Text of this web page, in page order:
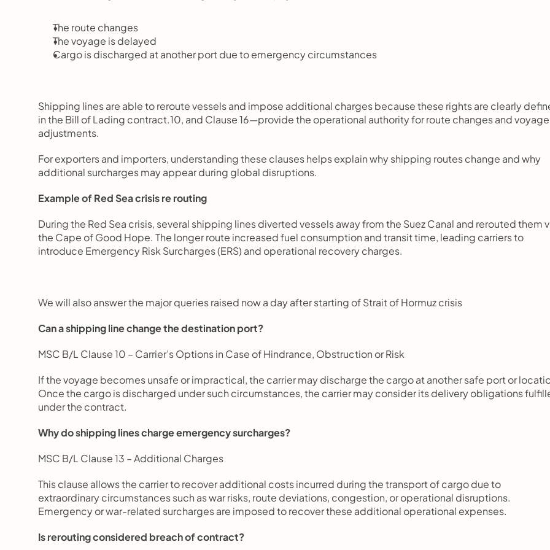
The route changes
The voyage is delayed
Cargo is discharged at another port due to emergency circumstances
Shipping lines are able to reroute vessels and impose additional charges because these rights are clearly
in the Bill of Lading contract.10, and Clause 16—provide the operational authority for route changes and voyage
adjustments.
For exporters and importers, understanding these clauses helps explain why shipping routes change and why
additional surcharges may appear during global disruptions.
Example of Red Sea crisis re routing
During the Red Sea crisis, several shipping lines diverted vessels away from the Suez Canal and rerouted them
the Cape of Good Hope. The longer route increased fuel consumption and transit time, leading carriers to
introduce Emergency Risk Surcharges (ERS) and operational recovery charges.
We will also answer the major queries raised now a day after starting of Strait of Hormuz crisis
Can a shipping line change the destination port?
MSC B/L Clause 10 – Carrier’s Options in Case of Hindrance, Obstruction or Risk
If the voyage becomes unsafe or impractical, the carrier may discharge the cargo at another safe port or
Once the cargo is discharged under such circumstances, the carrier may consider its delivery obligations
under the contract.
Why do shipping lines charge emergency surcharges?
MSC B/L Clause 13 – Additional Charges
This clause allows the carrier to recover additional costs incurred during the transport of cargo due to
extraordinary circumstances such as war risks, route deviations, congestion, or operational disruptions.
Emergency or war-related surcharges are imposed to recover these additional operational expenses.
Is rerouting considered breach of contract?